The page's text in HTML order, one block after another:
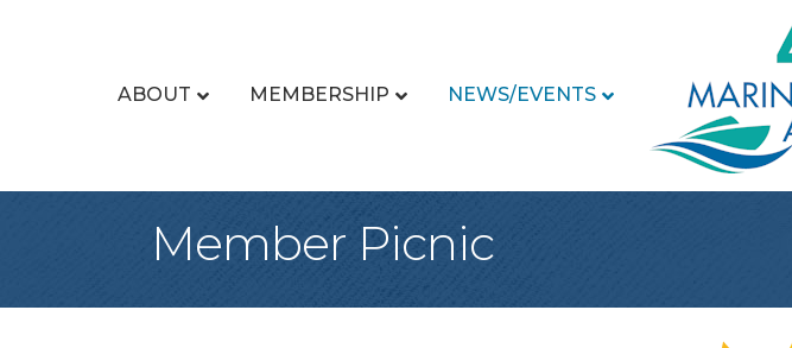
ABOUT MEMBERSHIP NEWS/EVENTS
Member Picnic